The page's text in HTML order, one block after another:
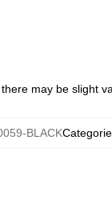
may be slight
BLACK